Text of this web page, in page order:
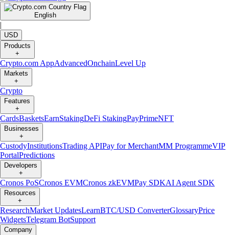
English
|
USD
Products
+
Crypto.com AppAdvancedOnchainLevel Up
Markets
+
Crypto
Features
+
CardsBasketsEarnStakingDeFi StakingPayPrimeNFT
Businesses
+
CustodyInstitutionsTrading APIPay for MerchantMM ProgrammeVIP
PortalPredictions
Developers
+
Cronos PoSCronos EVMCronos zkEVMPay SDKAI Agent SDK
Resources
+
ResearchMarket UpdatesLearnBTC/USD ConverterGlossaryPrice
WidgetsTelegram BotSupport
Company